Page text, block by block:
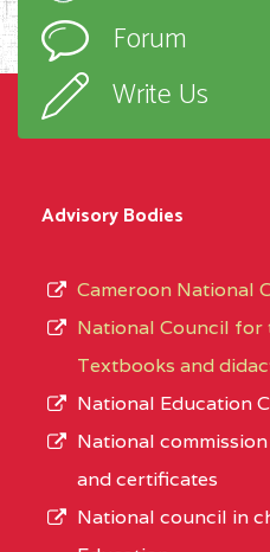
Forum
Write Us
Advisory Bodies
Cameroon National
National Council
Textbooks and
National Education
National
and certificates
National council in